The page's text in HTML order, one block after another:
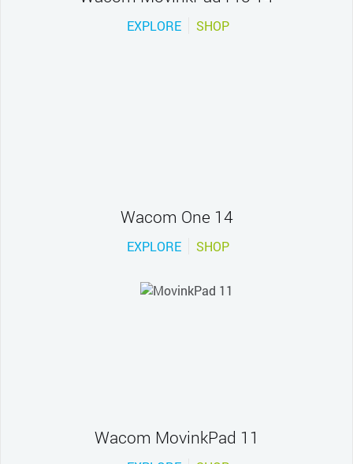
EXPLORE SHOP
Wacom One 14
EXPLORE SHOP
Wacom MovinkPad 11